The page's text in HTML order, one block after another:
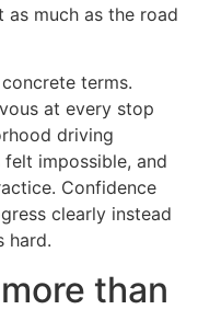
much as the road
terms.
at every stop
driving
impossible, and
Confidence
clearly instead
hard.
than